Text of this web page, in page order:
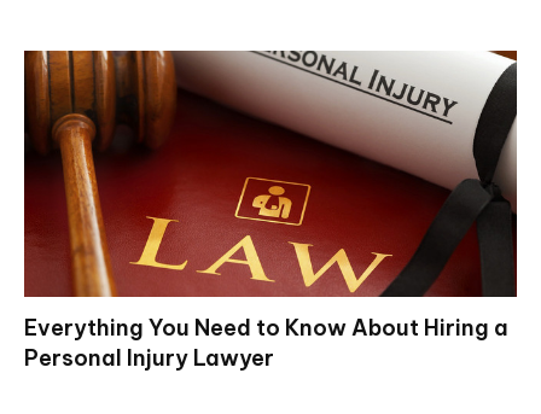
Everything You Need to Know About Hiring a
Personal Injury Lawyer